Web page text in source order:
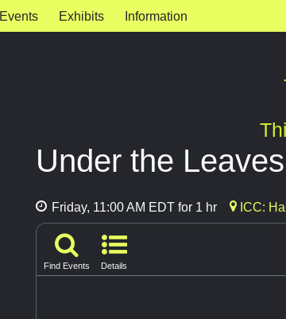
Events Exhibits Information
Under the Leaves
Friday, 11:00 AM EDT for 1 hr ICC:
Find Events Details